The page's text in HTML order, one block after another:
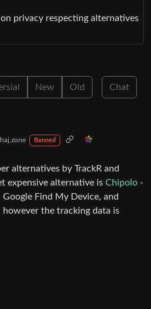
privacy respecting alternatives
New Old Chat
Banned
alternatives by TrackR and
expensive alternative is Chipolo -
Find My Device, and
the tracking data is